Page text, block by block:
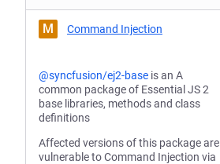
M Command Injection
@syncfusion/ej2-base is an A
common package of Essential JS 2
base libraries, methods and class
definitions
Affected versions of this package are
vulnerable to Command Injection via